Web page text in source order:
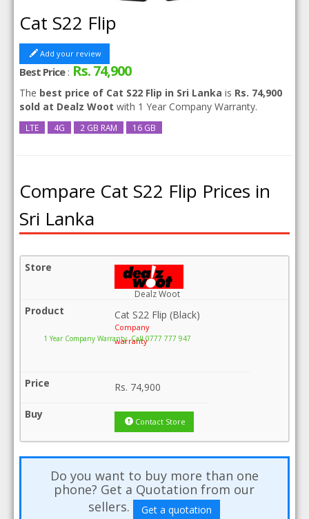
Cat S22 Flip
Add your review
Best Price: Rs. 74,900
The best price of Cat S22 Flip in Sri Lanka is Rs. 74,900
sold at Dealz Woot with 1 Year Company Warranty.
LTE 4G 2 GB RAM 16 GB
Compare Cat S22 Flip Prices in
Sri Lanka
Dealz Woot
Cat S22 Flip (Black)
Company
warranty
1 Year Company Warranty .Call 0777 777 947
Rs. 74,900
Contact Store
Do you want to buy more than one
phone? Get a Quotation from our
sellers.
Get a quotation